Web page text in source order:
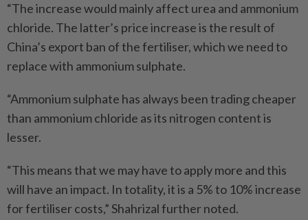
“The increase would mainly affect urea and ammonium
chloride. The latter’s price increase is the result of
China’s export ban of the fertiliser, which we need to
replace with ammonium sulphate.
“Ammonium sulphate has always been trading cheaper
than ammonium chloride as its nitrogen content is
lesser.
“This means that we may have to apply more and this
will have an impact. In totality, it is a 5% to 10% increase
for fertiliser costs,” Shahrizal further noted.